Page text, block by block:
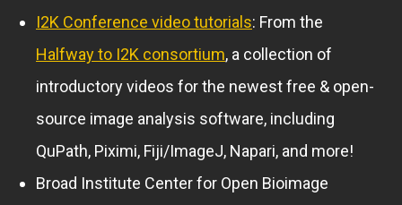
I2K Conference video tutorials: From the
Halfway to I2K consortium, a collection of
introductory videos for the newest free & open-
source image analysis software, including
QuPath, Piximi, Fiji/ImageJ, Napari, and more!
Broad Institute Center for Open Bioimage